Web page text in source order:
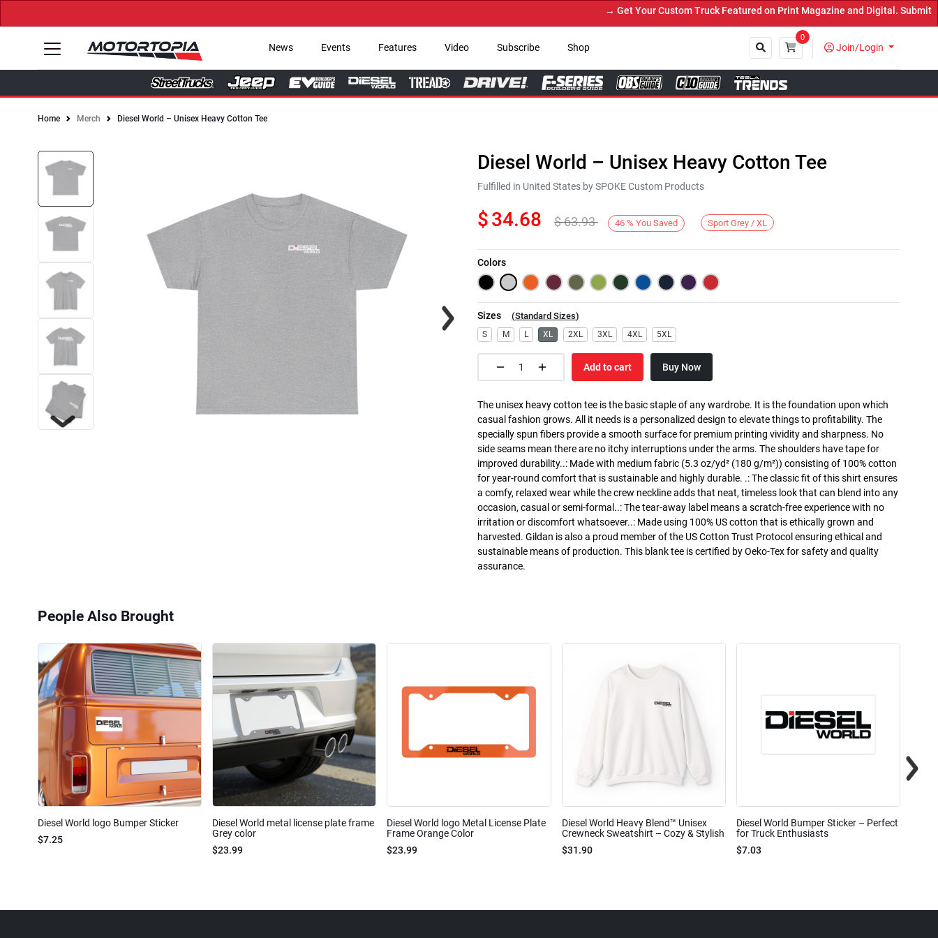
→ Get Your Custom Truck Featured on Print Magazine and Digital. Submit
News Events Features Video Subscribe Shop
0
Join/Login
Home Merch Diesel World – Unisex Heavy Cotton Tee
Next
Diesel World – Unisex Heavy Cotton Tee
Fulfilled in United States by SPOKE Custom Products
$34.68 $63.93 46 % You Saved Sport Grey / XL
Colors
Sizes (Standard Sizes)
S M L XL 2XL 3XL 4XL 5XL
Add to cart Buy Now
The unisex heavy cotton tee is the basic staple of any wardrobe. It is the foundation upon which
casual fashion grows. All it needs is a personalized design to elevate things to profitability. The
specially spun fibers provide a smooth surface for premium printing vividity and sharpness. No
side seams mean there are no itchy interruptions under the arms. The shoulders have tape for
improved durability..: Made with medium fabric (5.3 oz/yd² (180 g/m²)) consisting of 100% cotton
for year-round comfort that is sustainable and highly durable. .: The classic fit of this shirt ensures
a comfy, relaxed wear while the crew neckline adds that neat, timeless look that can blend into any
occasion, casual or semi-formal..: The tear-away label means a scratch-free experience with no
irritation or discomfort whatsoever..: Made using 100% US cotton that is ethically grown and
harvested. Gildan is also a proud member of the US Cotton Trust Protocol ensuring ethical and
sustainable means of production. This blank tee is certified by Oeko-Tex for safety and quality
assurance.
People Also Brought
Diesel World logo Bumper Sticker
$7.25
Diesel World metal license plate frame
Grey color
$23.99
Diesel World logo Metal License Plate
Frame Orange Color
$23.99
Diesel World Heavy Blend™ Unisex
Crewneck Sweatshirt – Cozy & Stylish
$31.90
Diesel World Bumper Sticker – Perfect
for Truck Enthusiasts
$7.03